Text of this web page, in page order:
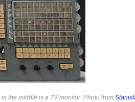
the middle is a TV monitor. Photo from